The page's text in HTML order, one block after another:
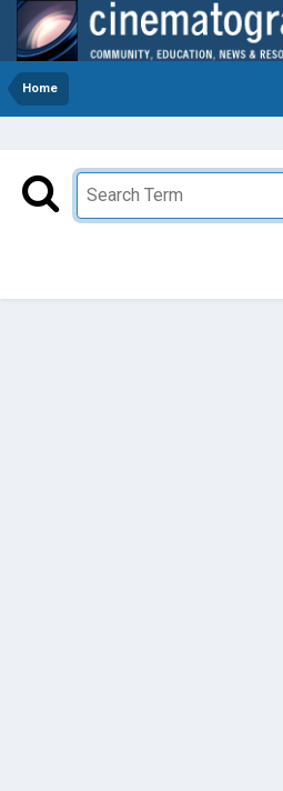
Home